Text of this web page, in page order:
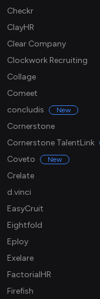
Checkr
ClayHR
Clear Company
Clockwork Recruiting
Collage
Comeet
concludis
New
Cornerstone
Cornerstone TalentLink
Coveto New
Crelate
d.vinci
EasyCruit
Eightfold
Eploy
Exelare
FactorialHR
Firefish